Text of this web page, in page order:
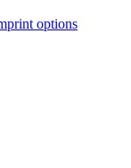
options